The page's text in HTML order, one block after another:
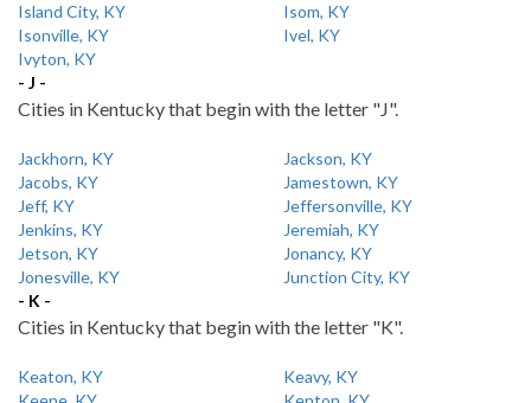
Island City, KY
Isom, KY
Isonville, KY
Ivel, KY
Ivyton, KY
- J -
Cities in Kentucky that begin with the letter "J".
Jackhorn, KY
Jackson, KY
Jacobs, KY
Jamestown, KY
Jeff, KY
Jeffersonville, KY
Jenkins, KY
Jeremiah, KY
Jetson, KY
Jonancy, KY
Jonesville, KY
Junction City, KY
- K -
Cities in Kentucky that begin with the letter "K".
Keaton, KY
Keavy, KY